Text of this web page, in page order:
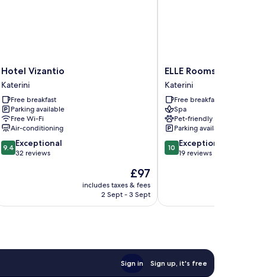
Hotel
Vizantio
Katerini
Hotel Vizantio
Katerini
Free breakfast
Parking available
Free Wi-Fi
Air-conditioning
9.4
out
reviews
9.4 Exceptional
32 reviews
The
price
is
£97
includes taxes & fees
2 Sept - 3 Sept
ELLE
Rooms
&
Suites
Katerini
ELLE Rooms & Suites
Katerini
Free breakfast
Spa
Pet-friendly
Parking available
10.0
out
reviews
10 Exceptional
19 reviews
Sign in Sign up, it's free